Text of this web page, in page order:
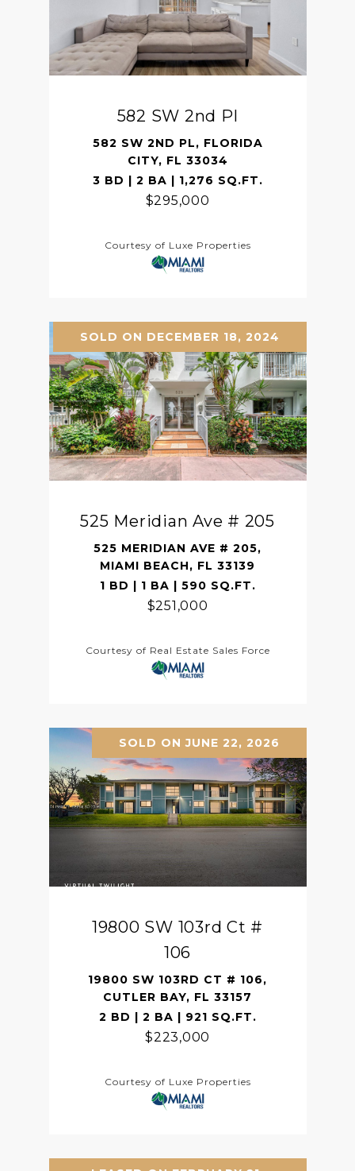
582 SW 2nd Pl
582 SW 2ND PL, FLORIDA
CITY, FL 33034
3 BD | 2 BA | 1,276 SQ.FT.
$295,000
Courtesy of Luxe Properties
SOLD ON DECEMBER 18, 2024
525 Meridian Ave # 205
525 MERIDIAN AVE # 205,
MIAMI BEACH, FL 33139
1 BD | 1 BA | 590 SQ.FT.
$251,000
Courtesy of Real Estate Sales Force
SOLD ON JUNE 22, 2026
19800 SW 103rd Ct #
106
19800 SW 103RD CT # 106,
CUTLER BAY, FL 33157
2 BD | 2 BA | 921 SQ.FT.
$223,000
Courtesy of Luxe Properties